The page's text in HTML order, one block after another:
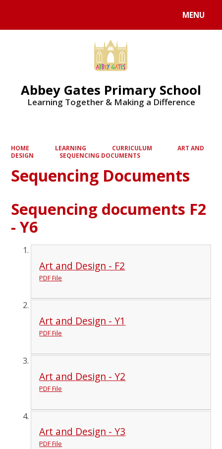
MENU
Abbey Gates Primary School
Learning Together & Making a Difference
HOME LEARNING CURRICULUM
ART AND
DESIGN
SEQUENCING DOCUMENTS
Sequencing Documents
Sequencing documents F2
- Y6
Art and Design - F2
PDF File
Art and Design - Y1
PDF File
Art and Design - Y2
PDF File
Art and Design - Y3
PDF File